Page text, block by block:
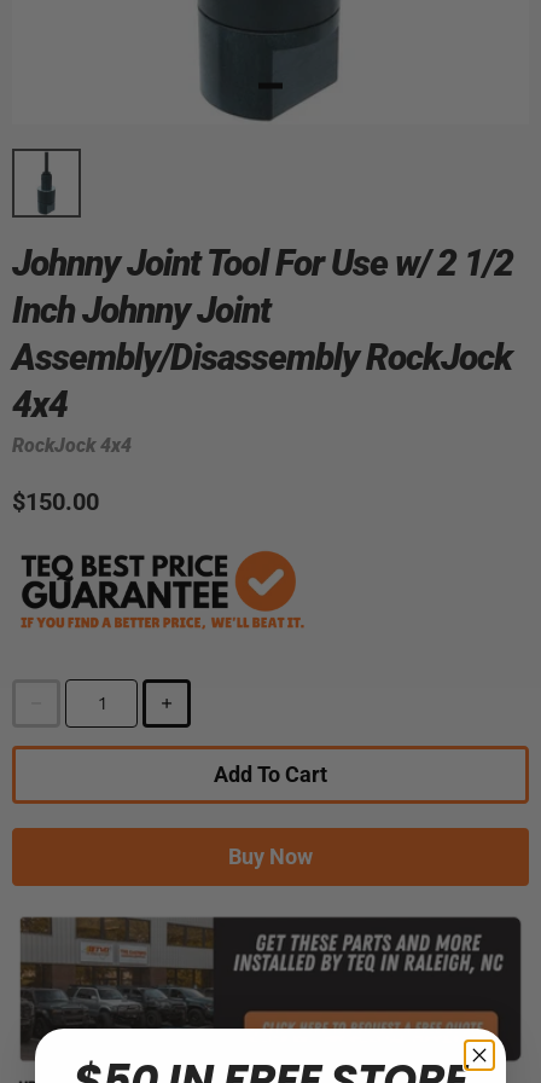
Johnny Joint Tool For Use w/ 2 1/2
Inch Johnny Joint
Assembly/Disassembly RockJock
4x4
RockJock 4x4
$150.00
Add To Cart
Buy Now